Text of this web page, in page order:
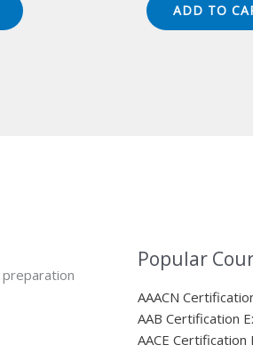
$149.00.
ADD TO
Popular
AAACN
AAB Certification
AACE Certification